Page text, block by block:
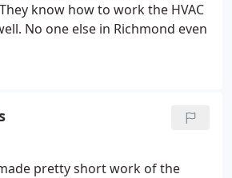
know how to work the HVAC
No one else in Richmond even
pretty short work of the